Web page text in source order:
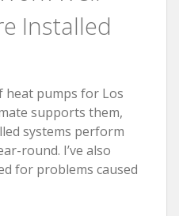
Installed
heat pumps for Los
supports them,
systems perform
round. I’ve also
for problems caused